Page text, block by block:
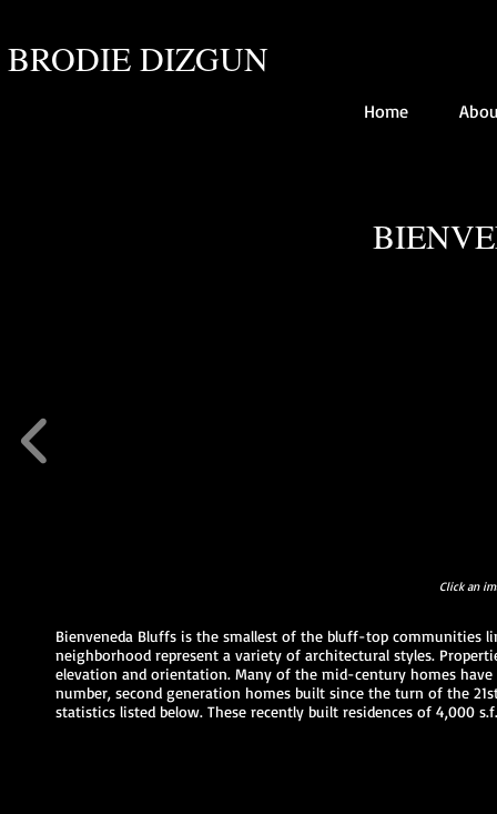
Home
BRODIE DIZGUN
Click an
Bienveneda Bluffs is the smallest of the bluff-top communities
neighborhood represent a variety of architectural styles.
elevation and orientation. Many of the mid-century homes
number, second generation homes built since the turn of the
statistics listed below. These recently built residences of 4,000